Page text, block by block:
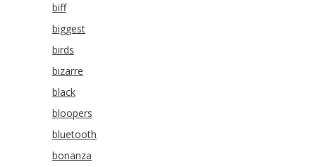
biff
biggest
birds
bizarre
black
bloopers
bluetooth
bonanza